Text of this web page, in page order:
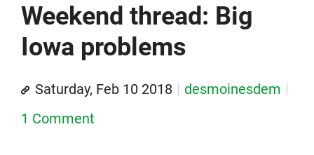
Weekend thread: Big
Iowa problems
Saturday, Feb 10 2018
desmoinesdem
1 Comment